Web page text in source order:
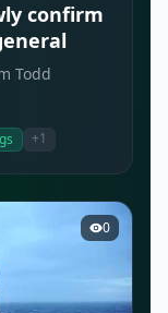
confirm
Todd
+1
0